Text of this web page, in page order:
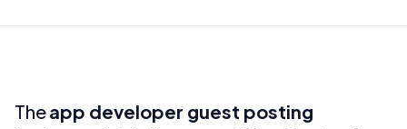
Theapp developer guest posting